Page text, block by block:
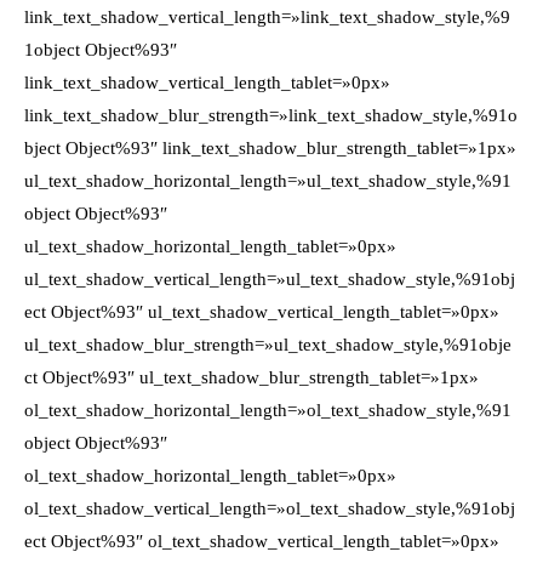
link_text_shadow_vertical_length=»link_text_shadow_style,%9
1object Object%93″
link_text_shadow_vertical_length_tablet=»0px»
link_text_shadow_blur_strength=»link_text_shadow_style,%91o
bject Object%93″ link_text_shadow_blur_strength_tablet=»1px»
ul_text_shadow_horizontal_length=»ul_text_shadow_style,%91
object Object%93″
ul_text_shadow_horizontal_length_tablet=»0px»
ul_text_shadow_vertical_length=»ul_text_shadow_style,%91obj
ect Object%93″ ul_text_shadow_vertical_length_tablet=»0px»
ul_text_shadow_blur_strength=»ul_text_shadow_style,%91obje
ct Object%93″ ul_text_shadow_blur_strength_tablet=»1px»
ol_text_shadow_horizontal_length=»ol_text_shadow_style,%91
object Object%93″
ol_text_shadow_horizontal_length_tablet=»0px»
ol_text_shadow_vertical_length=»ol_text_shadow_style,%91obj
ect Object%93″ ol_text_shadow_vertical_length_tablet=»0px»